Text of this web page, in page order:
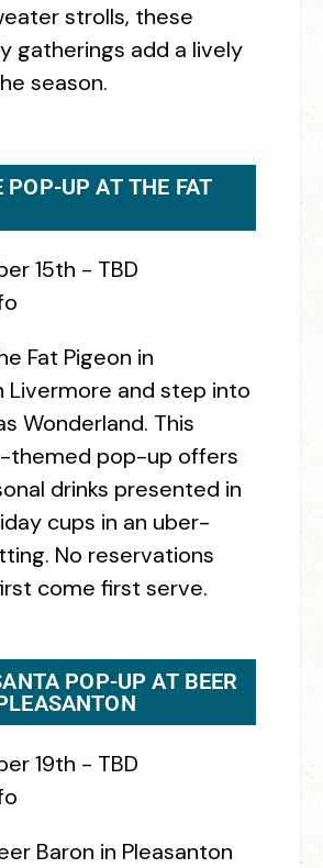
strolls, these
gatherings add a lively
season.
POP-UP AT THE FAT
15th - TBD
Fat Pigeon in
Livermore and step into
Wonderland. This
themed pop-up offers
drinks presented in
cups in an uber-
No reservations
come first serve.
POP-UP AT BEER
19th - TBD
Baron in Pleasanton